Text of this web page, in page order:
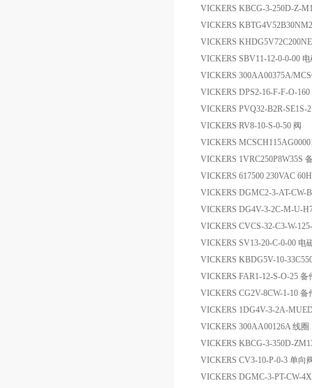
VICKERS KBCG-3-250D-Z-
VICKERS
VICKERS
VICKERS SBV11-12-0-0-00
VICKERS 300AA00375A/
VICKERS DPS2-16-F-F-O-
VICKERS PVQ32-B2R-SE1S-
VICKERS RV8-10-S-0-50 阀
VICKERS
VICKERS 1VRC250P8W35S
VICKERS 617500 230VAC
VICKERS DGMC2-3-AT-CW-
VICKERS DG4V-3-2C-M-U-
VICKERS CVCS-32-C3-W-
VICKERS SV13-20-C-0-00 电
VICKERS KBDG5V-10-
VICKERS FAR1-12-S-O-25 备
VICKERS CG2V-8CW-1-10 备
VICKERS 1DG4V-3-2A-
VICKERS 300AA00126A 线圈
VICKERS KBCG-3-350D-
VICKERS CV3-10-P-0-3 单向
VICKERS DGMC-3-PT-CW-